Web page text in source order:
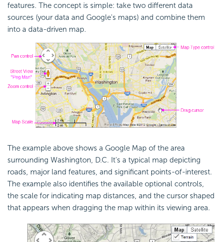
features. The concept is simple: take two different data
sources (your data and Google's maps) and combine them
into a data-driven map.
The example above shows a Google Map of the area
surrounding Washington, D.C. It's a typical map depicting
roads, major land features, and significant points-of-interest.
The example also identifies the available optional controls,
the scale for indicating map distances, and the cursor shaped
that appears when dragging the map within its viewing area.